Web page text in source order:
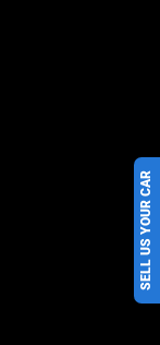
SELL US YOUR CAR